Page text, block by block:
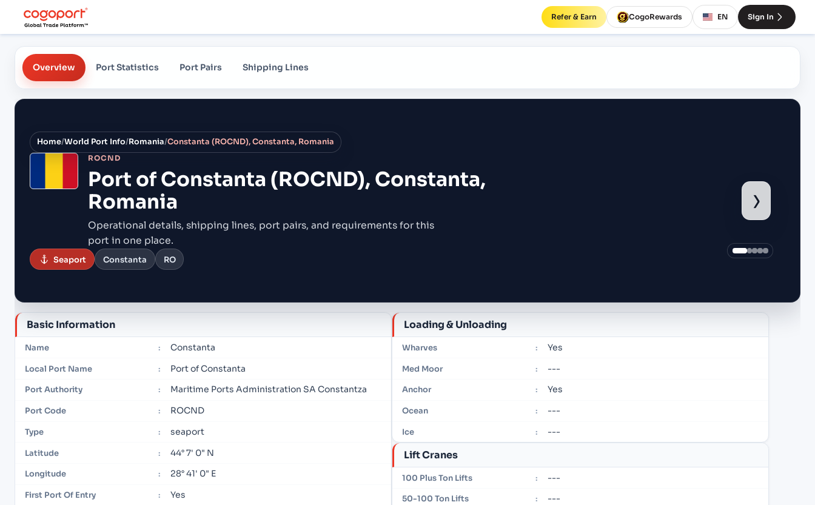
Refer & Earn CogoRewards EN Sign In
Overview Port Statistics Port Pairs Shipping Lines
Home/World Port Info/Romania/Constanta (ROCND), Constanta, Romania
ROCND
Port ofConstanta (ROCND), Constanta,
Romania
Operational details, shipping lines, port pairs, and requirements for this
port in one place.
Seaport Constanta RO
›
Basic Information
Name : Constanta
Local Port Name : Port of Constanta
Port Authority : Maritime Ports Administration SA Constantza
Port Code : ROCND
Type : seaport
Latitude : 44° 7' 0" N
Longitude : 28° 41' 0" E
First Port Of Entry : Yes
Loading & Unloading
Wharves : Yes
Med Moor : ---
Anchor : Yes
Ocean : ---
Ice : ---
Lift Cranes
100 Plus Ton Lifts : ---
50-100 Ton Lifts : ---